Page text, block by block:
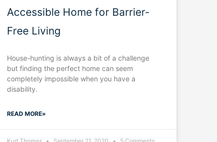
Accessible Home for Barrier-
Free Living
House-hunting is always a bit of a challenge
but finding the perfect home can seem
completely impossible when you have a
disability.
READ MORE»